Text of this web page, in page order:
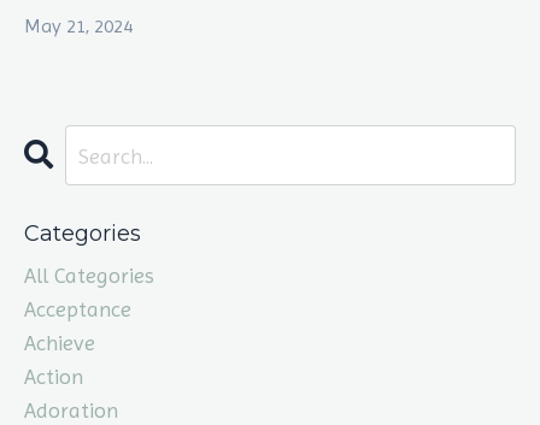
May 21, 2024
Categories
All Categories
Acceptance
Achieve
Action
Adoration